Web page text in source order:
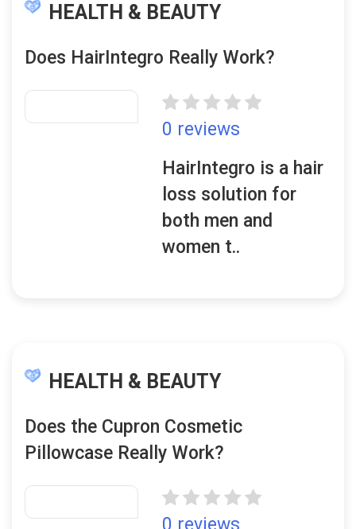
HEALTH & BEAUTY
Does HairIntegro Really Work?
0 reviews
HairIntegro is a hair
loss solution for
both men and
women t..
HEALTH & BEAUTY
Does the Cupron Cosmetic
Pillowcase Really Work?
0 reviews